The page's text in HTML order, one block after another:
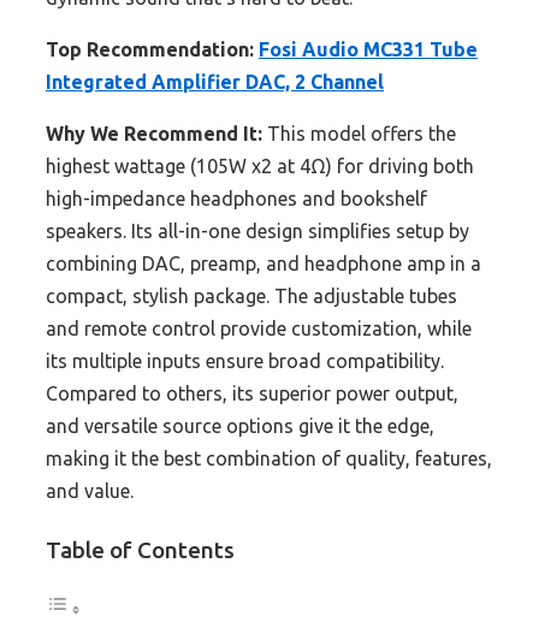
Top Recommendation: Fosi Audio MC331 Tube
Integrated Amplifier DAC, 2 Channel
Why We Recommend It: This model offers the
highest wattage (105W x2 at 4Ω) for driving both
high-impedance headphones and bookshelf
speakers. Its all-in-one design simplifies setup by
combining DAC, preamp, and headphone amp in a
compact, stylish package. The adjustable tubes
and remote control provide customization, while
its multiple inputs ensure broad compatibility.
Compared to others, its superior power output,
and versatile source options give it the edge,
making it the best combination of quality, features,
and value.
Table of Contents